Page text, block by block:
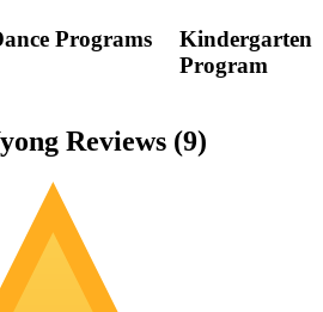
Programs
Kindergarten
Program
Reviews (9)